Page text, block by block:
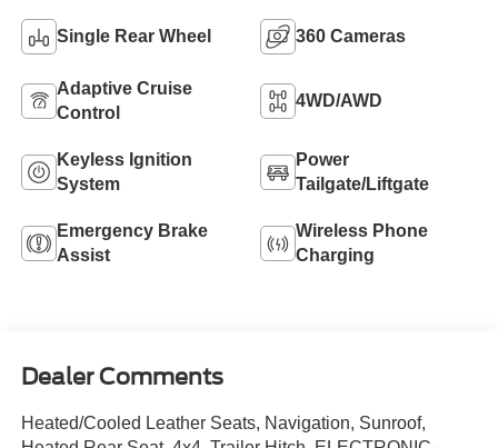
Single Rear Wheel 360 Cameras
Adaptive Cruise
Control
4WD/AWD
Keyless Ignition
System
Power
Tailgate/Liftgate
Emergency Brake
Assist
Wireless Phone
Charging
Dealer Comments
Heated/Cooled Leather Seats, Navigation, Sunroof,